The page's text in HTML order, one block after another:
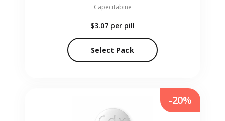
Capecitabine
$3.07 per pill
Select Pack
-20%